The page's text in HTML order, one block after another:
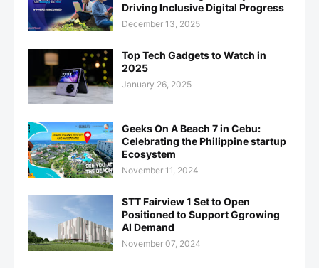
Driving Inclusive Digital Progress
December 13, 2025
Top Tech Gadgets to Watch in
2025
January 26, 2025
Geeks On A Beach 7 in Cebu:
Celebrating the Philippine startup
Ecosystem
November 11, 2024
STT Fairview 1 Set to Open
Positioned to Support Ggrowing
AI Demand
November 07, 2024